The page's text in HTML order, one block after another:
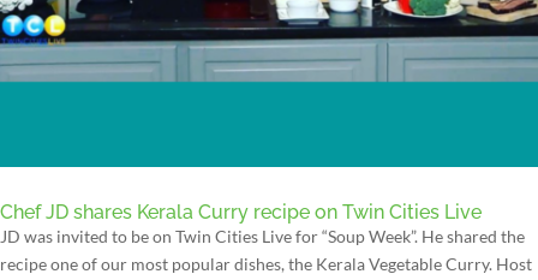
Chef JD shares Kerala Curry recipe on Twin Cities Live
JD was invited to be on Twin Cities Live for “Soup Week”. He shared the
recipe one of our most popular dishes, the Kerala Vegetable Curry. Host